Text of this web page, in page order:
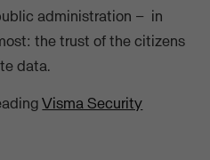
administration – in
the trust of the citizens
data.
Visma Security